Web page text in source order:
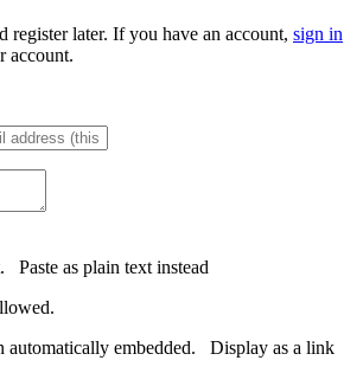
register later. If you have an account, sign in
account.
Paste as plain text instead
automatically embedded. Display as a link